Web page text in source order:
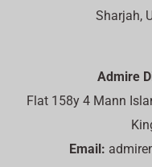
Sharjah,
Admire
Flat 158y 4 Mann
Email: